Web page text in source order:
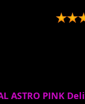
ASTRO PINK